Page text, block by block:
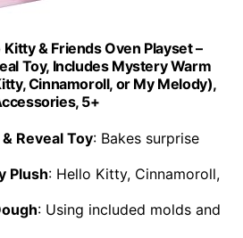
& Friends Oven Playset –
Toy, Includes Mystery Warm
Cinnamoroll, or My Melody),
5+
Reveal Toy: Bakes surprise
Plush: Hello Kitty, Cinnamoroll,
: Using included molds and